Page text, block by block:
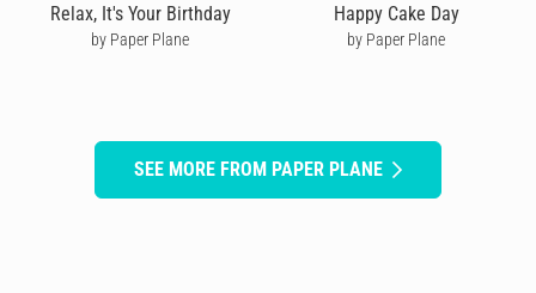
Relax, It's Your Birthday
by Paper Plane
Happy Cake Day
by Paper Plane
SEE MORE FROM PAPER PLANE